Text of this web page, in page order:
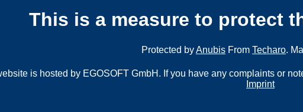
This is a measure to protect
Protected byAnubis From Techaro.
is hosted by EGOSOFT GmbH. If you have any complaints or
Imprint